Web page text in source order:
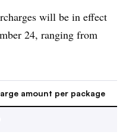
will be in effect
24, ranging from
amount per package